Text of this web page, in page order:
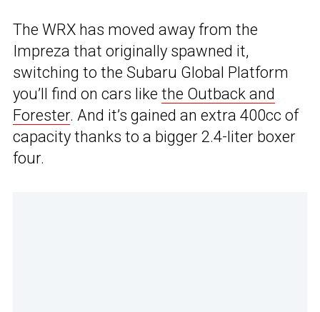
The WRX has moved away from the
Impreza that originally spawned it,
switching to the Subaru Global Platform
you’ll find on cars like the Outback and
Forester. And it’s gained an extra 400cc of
capacity thanks to a bigger 2.4-liter boxer
four.